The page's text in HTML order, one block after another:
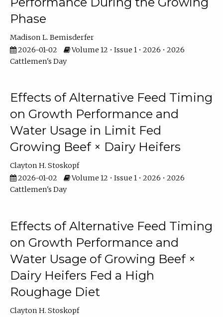
Phase
Madison L. Bemisderfer
2026-01-02
Volume 12 • Issue 1 • 2026 • 2026
Cattlemen's Day
Effects of Alternative Feed Timing
on Growth Performance and
Water Usage in Limit Fed
Growing Beef × Dairy Heifers
Clayton H. Stoskopf
2026-01-02
Volume 12 • Issue 1 • 2026 • 2026
Cattlemen's Day
Effects of Alternative Feed Timing
on Growth Performance and
Water Usage of Growing Beef ×
Dairy Heifers Fed a High
Roughage Diet
Clayton H. Stoskopf